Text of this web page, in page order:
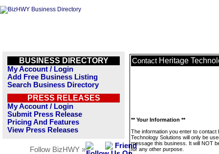
BUSINESS DIRECTORY
My Account / Login
Add Free Business Listing
Search Business Directory
PRESS RELEASES
My Account / Login
Submit Press Release
Pricing And Features
View Press Releases
Follow BizHWY »
Contact Heritage
** Your Information **
The information you enter to contact
Technology Solutions will only be
message this business. It will NOT
for any other purpose.